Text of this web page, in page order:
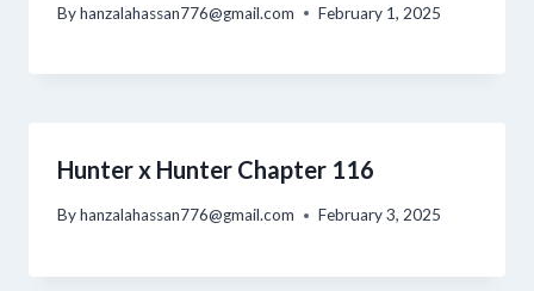
Byhanzalahassan776@gmail.com February 1, 2025
Hunter x Hunter Chapter 116
Byhanzalahassan776@gmail.com February 3, 2025